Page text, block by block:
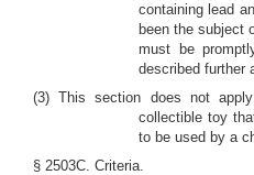
containing lead
been the subject
must be
described further
(3) This section does not
collectible toy
to be used by a
§ 2503C. Criteria.